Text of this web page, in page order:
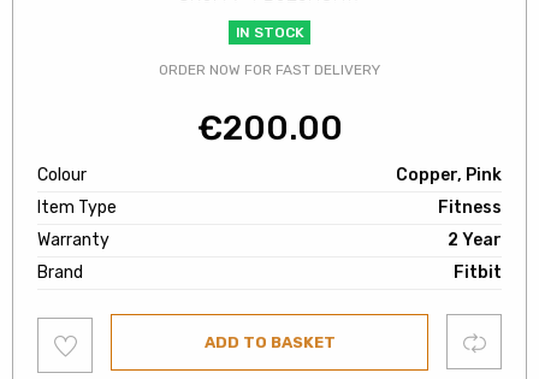
IN STOCK
ORDER NOW FOR FAST DELIVERY
€200.00
Colour
Copper, Pink
Item Type
Fitness
Warranty
2 Year
Brand
Fitbit
to
wishlist
ADD TO BASKET Compare